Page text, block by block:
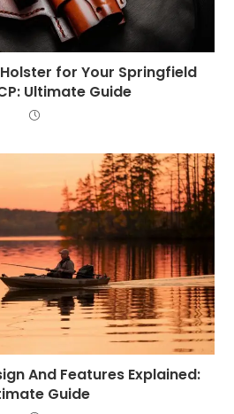
for Your Springfield
Ultimate Guide
And Features Explained:
Guide